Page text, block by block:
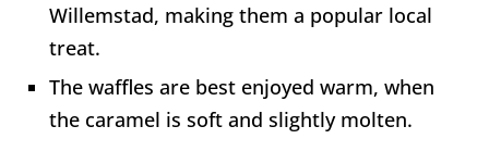
Willemstad, making them a popular local
treat.
The waffles are best enjoyed warm, when
the caramel is soft and slightly molten.